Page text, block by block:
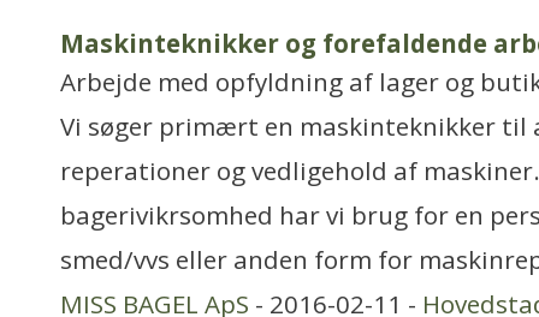
Maskinteknikker og forefaldende
Arbejde med opfyldning af lager og
Vi søger primært en maskinteknikker til
reperationer og vedligehold af
bagerivikrsomhed har vi brug for en
smed/vvs eller anden form for
MISS BAGEL ApS - 2016-02-11 -